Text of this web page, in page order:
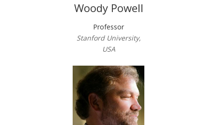
Woody Powell
Professor
Stanford University,
USA